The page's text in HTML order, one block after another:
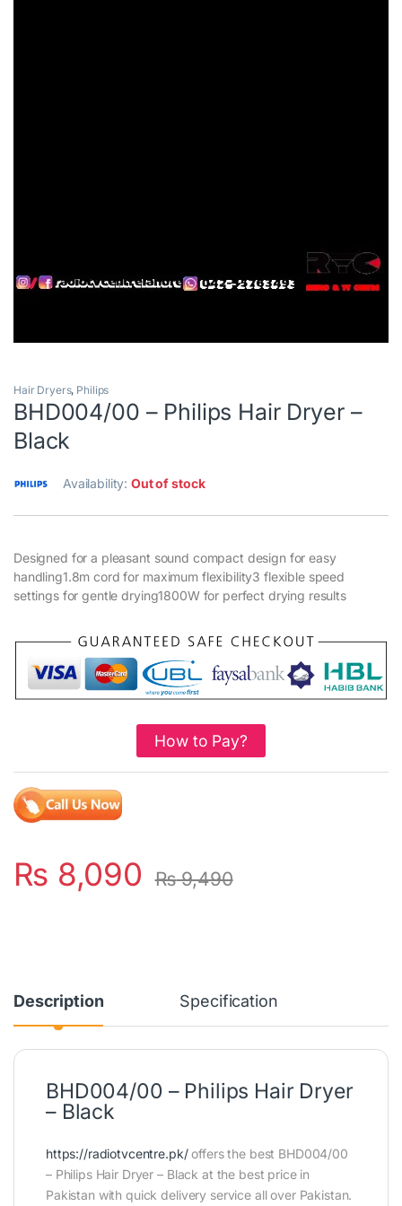
Hair Dryers, Philips
BHD004/00 – Philips Hair Dryer –
Black
Availability:Out of stock
Designed for a pleasant sound compact design for easy
handling1.8m cord for maximum flexibility3 flexible speed
settings for gentle drying1800W for perfect drying results
How to Pay?
₨ 8,090 ₨9,490
Description Specification
BHD004/00 – Philips Hair Dryer
– Black
https://radiotvcentre.pk/offers the best BHD004/00
– Philips Hair Dryer – Black at the best price in
Pakistan with quick delivery service all over Pakistan.